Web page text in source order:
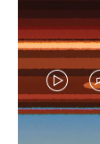
IS